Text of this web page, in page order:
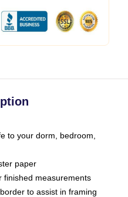
to your dorm, bedroom,
paper
finished measurements
to assist in framing